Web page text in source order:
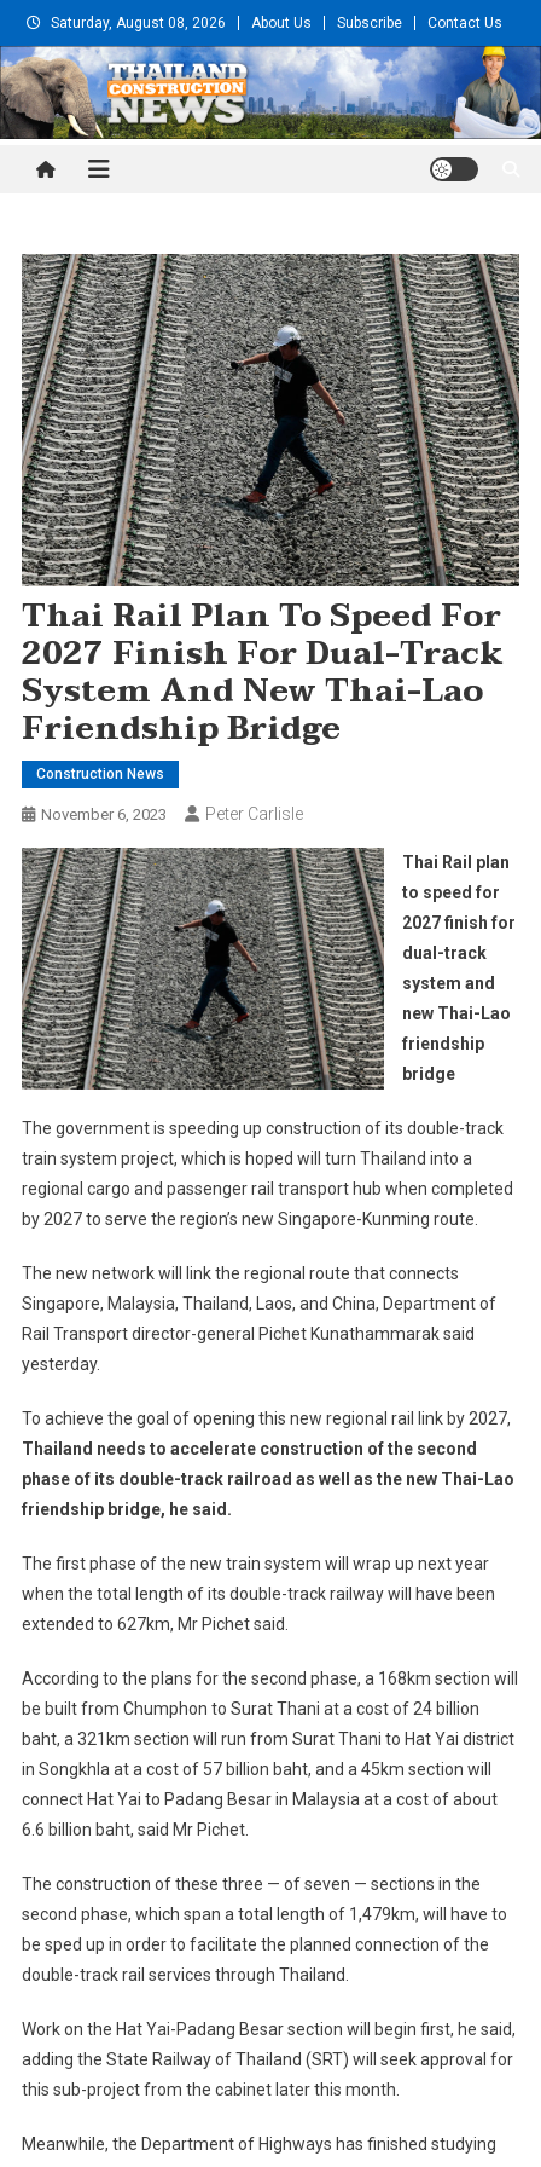
Skip
to
content
Saturday, August 08, 2026 About Us Subscribe Contact Us
Thailand Construction and
Thai Rail Plan To Speed For
2027 Finish For Dual-Track
System And New Thai-Lao
Friendship Bridge
Construction News
November 6, 2023 Peter Carlisle
Thai Rail plan
to speed for
2027 finish for
dual-track
system and
new Thai-Lao
friendship
bridge
The government is speeding up construction of its double-track
train system project, which is hoped will turn Thailand into a
regional cargo and passenger rail transport hub when completed
by 2027 to serve the region’s new Singapore-Kunming route.
The new network will link the regional route that connects
Singapore, Malaysia, Thailand, Laos, and China, Department of
Rail Transport director-general Pichet Kunathammarak said
yesterday.
To achieve the goal of opening this new regional rail link by 2027,
Thailand needs to accelerate construction of the second
phase of its double-track railroad as well as the new Thai-Lao
friendship bridge, he said.
The first phase of the new train system will wrap up next year
when the total length of its double-track railway will have been
extended to 627km, Mr Pichet said.
According to the plans for the second phase, a 168km section will
be built from Chumphon to Surat Thani at a cost of 24 billion
baht, a 321km section will run from Surat Thani to Hat Yai district
in Songkhla at a cost of 57 billion baht, and a 45km section will
connect Hat Yai to Padang Besar in Malaysia at a cost of about
6.6 billion baht, said Mr Pichet.
The construction of these three — of seven — sections in the
second phase, which span a total length of 1,479km, will have to
be sped up in order to facilitate the planned connection of the
double-track rail services through Thailand.
Work on the Hat Yai-Padang Besar section will begin first, he said,
adding the State Railway of Thailand (SRT) will seek approval for
this sub-project from the cabinet later this month.
Meanwhile, the Department of Highways has finished studying